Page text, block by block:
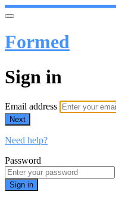
Formed
Sign in
Email address
Next
Need help?
Password
Sign in